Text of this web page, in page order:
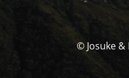
© Josuke &